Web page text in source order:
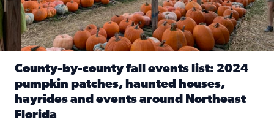
County-by-county fall events list: 2024
pumpkin patches, haunted houses,
hayrides and events around Northeast
Florida